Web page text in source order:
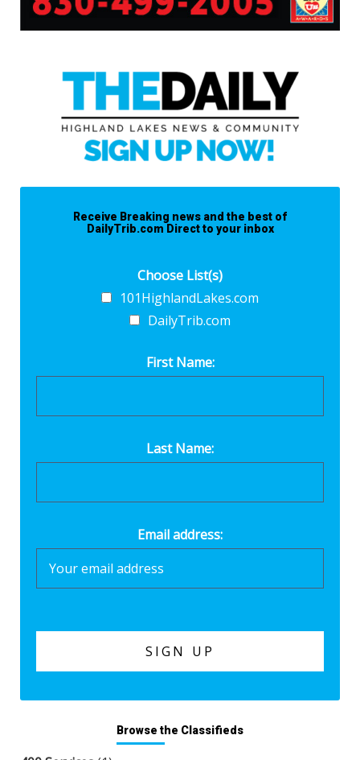
Receive Breaking news and the best of
DailyTrib.com Direct to your inbox
Choose List(s)
101HighlandLakes.com
DailyTrib.com
First Name:
Last Name:
Email address:
Browse the Classifieds